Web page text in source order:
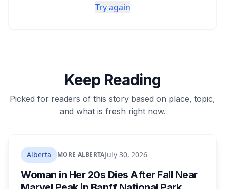
Try again
Keep Reading
Picked for readers of this story based on place, topic,
and what is fresh right now.
Alberta MORE ALBERTAJuly 30, 2026
Woman in Her 20s Dies After Fall Near